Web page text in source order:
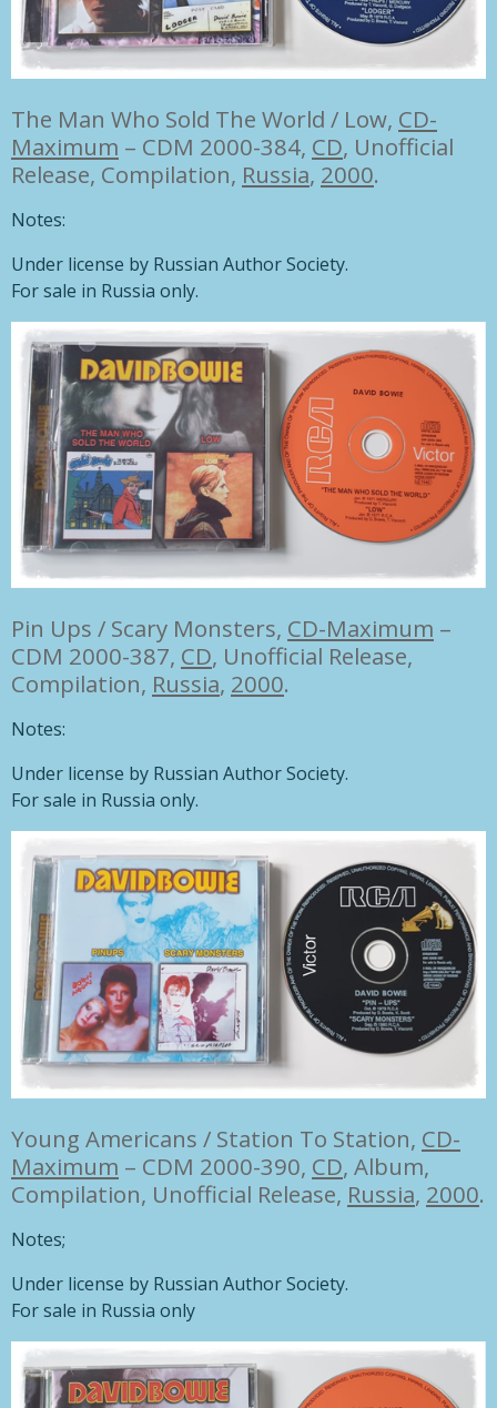
The Man Who Sold The World / Low, CD-
Maximum – CDM 2000-384, CD, Unofficial
Release, Compilation, Russia, 2000.
Notes:
Under license by Russian Author Society.
For sale in Russia only.
Pin Ups / Scary Monsters, CD-Maximum –
CDM 2000-387, CD, Unofficial Release,
Compilation, Russia, 2000.
Notes:
Under license by Russian Author Society.
For sale in Russia only.
Young Americans / Station To Station, CD-
Maximum – CDM 2000-390, CD, Album,
Compilation, Unofficial Release, Russia, 2000.
Notes;
Under license by Russian Author Society.
For sale in Russia only